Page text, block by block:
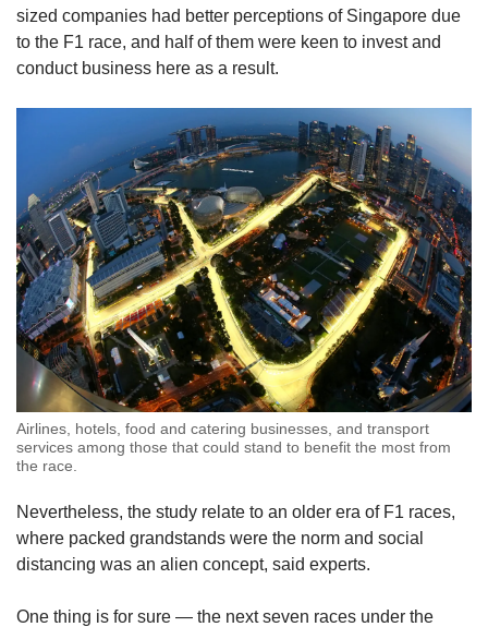
sized companies had better perceptions of Singapore due
to the F1 race, and half of them were keen to invest and
conduct business here as a result.
Airlines, hotels, food and catering businesses, and transport
services among those that could stand to benefit the most from
the race.
Nevertheless, the study relate to an older era of F1 races,
where packed grandstands were the norm and social
distancing was an alien concept, said experts.
One thing is for sure — the next seven races under the